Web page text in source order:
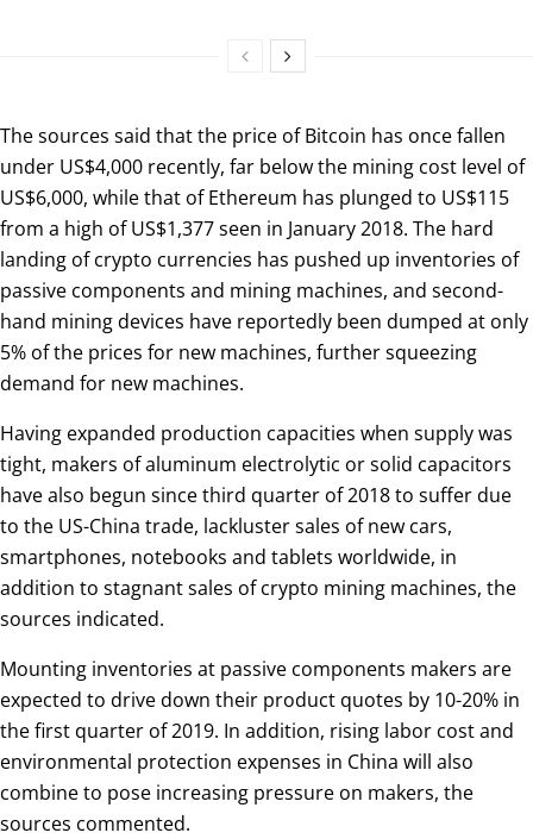
The sources said that the price of Bitcoin has once fallen
under US$4,000 recently, far below the mining cost level of
US$6,000, while that of Ethereum has plunged to US$115
from a high of US$1,377 seen in January 2018. The hard
landing of crypto currencies has pushed up inventories of
passive components and mining machines, and second-
hand mining devices have reportedly been dumped at only
5% of the prices for new machines, further squeezing
demand for new machines.
Having expanded production capacities when supply was
tight, makers of aluminum electrolytic or solid capacitors
have also begun since third quarter of 2018 to suffer due
to the US-China trade, lackluster sales of new cars,
smartphones, notebooks and tablets worldwide, in
addition to stagnant sales of crypto mining machines, the
sources indicated.
Mounting inventories at passive components makers are
expected to drive down their product quotes by 10-20% in
the first quarter of 2019. In addition, rising labor cost and
environmental protection expenses in China will also
combine to pose increasing pressure on makers, the
sources commented.